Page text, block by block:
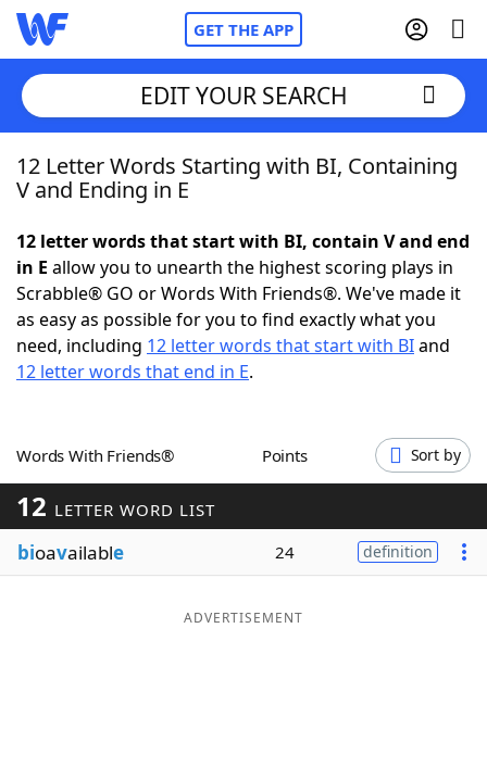
GET THE APP
Home
NYT Crossplay Cheat
ScrabbleHelpers
Word GamesHelpers
Word ListMaker
Blog
EDIT YOUR SEARCH
12 Letter Words Starting with BI, Containing
V and Ending in E
12 letter words that start with BI, contain V and end
in E allow you to unearth the highest scoring plays in
Scrabble® GO or Words With Friends®. We've made it
as easy as possible for you to find exactly what you
need, including 12 letter words that start with BIand
12 letter words that end in E.
Words With Friends® Points Sort by
12 LETTER WORD LIST
bioavailable 24 definition
ADVERTISEMENT